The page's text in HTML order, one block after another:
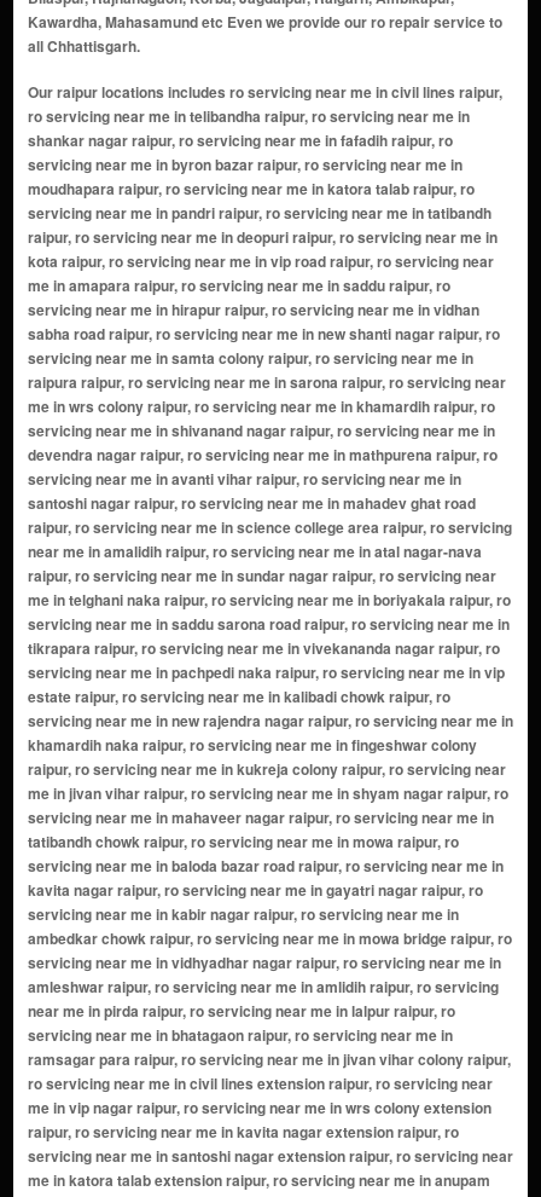
Kawardha, Mahasamund etc Even we provide our ro repair service to
all Chhattisgarh.
Our raipur locations includes ro servicing near me in civil lines raipur, ro servicing near me in telibandha raipur, ro servicing near me in shankar nagar raipur, ro servicing near me in fafadih raipur, ro servicing near me in byron bazar raipur, ro servicing near me in moudhapara raipur, ro servicing near me in katora talab raipur, ro servicing near me in pandri raipur, ro servicing near me in tatibandh raipur, ro servicing near me in deopuri raipur, ro servicing near me in kota raipur, ro servicing near me in vip road raipur, ro servicing near me in amapara raipur, ro servicing near me in saddu raipur, ro servicing near me in hirapur raipur, ro servicing near me in vidhan sabha road raipur, ro servicing near me in new shanti nagar raipur, ro servicing near me in samta colony raipur, ro servicing near me in raipura raipur, ro servicing near me in sarona raipur, ro servicing near me in wrs colony raipur, ro servicing near me in khamardih raipur, ro servicing near me in shivanand nagar raipur, ro servicing near me in devendra nagar raipur, ro servicing near me in mathpurena raipur, ro servicing near me in avanti vihar raipur, ro servicing near me in santoshi nagar raipur, ro servicing near me in mahadev ghat road raipur, ro servicing near me in science college area raipur, ro servicing near me in amalidih raipur, ro servicing near me in atal nagar-nava raipur, ro servicing near me in sundar nagar raipur, ro servicing near me in telghani naka raipur, ro servicing near me in boriyakala raipur, ro servicing near me in saddu sarona road raipur, ro servicing near me in tikrapara raipur, ro servicing near me in vivekananda nagar raipur, ro servicing near me in pachpedi naka raipur, ro servicing near me in vip estate raipur, ro servicing near me in kalibadi chowk raipur, ro servicing near me in new rajendra nagar raipur, ro servicing near me in khamardih naka raipur, ro servicing near me in fingeshwar colony raipur, ro servicing near me in kukreja colony raipur, ro servicing near me in jivan vihar raipur, ro servicing near me in shyam nagar raipur, ro servicing near me in mahaveer nagar raipur, ro servicing near me in tatibandh chowk raipur, ro servicing near me in mowa raipur, ro servicing near me in baloda bazar road raipur, ro servicing near me in kavita nagar raipur, ro servicing near me in gayatri nagar raipur, ro servicing near me in kabir nagar raipur, ro servicing near me in ambedkar chowk raipur, ro servicing near me in mowa bridge raipur, ro servicing near me in vidhyadhar nagar raipur, ro servicing near me in amleshwar raipur, ro servicing near me in amlidih raipur, ro servicing near me in pirda raipur, ro servicing near me in lalpur raipur, ro servicing near me in bhatagaon raipur, ro servicing near me in ramsagar para raipur, ro servicing near me in jivan vihar colony raipur, ro servicing near me in civil lines extension raipur, ro servicing near me in vip nagar raipur, ro servicing near me in wrs colony extension raipur, ro servicing near me in kavita nagar extension raipur, ro servicing near me in santoshi nagar extension raipur, ro servicing near me in katora talab extension raipur, ro servicing near me in anupam nagar raipur, ro servicing near me in veer savarkar nagar raipur, ro servicing near me in ramsagar para extension raipur, ro servicing near me in marine drive raipur, ro servicing near me in raipur development authority (rda) colony raipur, ro servicing near me in new timber market raipur, ro servicing near me in ghadi chowk raipur, ro servicing near me in shakti nagar raipur, ro servicing near me in indraprastha extension raipur, ro servicing near me in rajeev nagar raipur, ro servicing near me in pachpedi naka extension raipur, ro servicing near me in avani vihar raipur, ro servicing near me in samta colony extension raipur, ro servicing near me in pushpak nagar raipur, ro servicing near me in ekta nagar raipur, ro servicing near me in anand nagar raipur, ro servicing near me in shailendra nagar raipur, ro servicing near me in daldal seoni raipur, ro servicing near me in chandranagar raipur, ro servicing near me in lalpur extension raipur, ro servicing near me in pirda extension raipur, ro servicing near me in barfani dham raipur, ro servicing near me in shyam nagar extension raipur, ro servicing near me in siddharth vihar raipur, ro servicing near me in risali raipur, ro servicing near me in gudhiyari raipur, ro servicing near me in bhanpuri raipur, ro servicing near me in kailash nagar raipur, ro servicing near me in subhash nagar raipur, ro servicing near me in kachna raipur, ro servicing near me in rda